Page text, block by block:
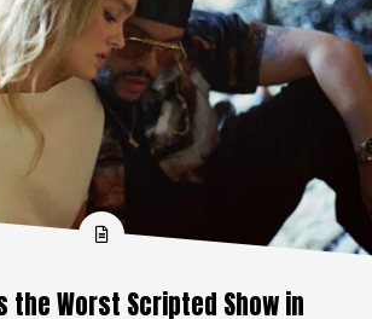
the Worst Scripted Show in